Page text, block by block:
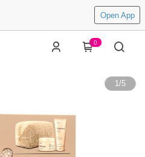
Open App
0
1/5